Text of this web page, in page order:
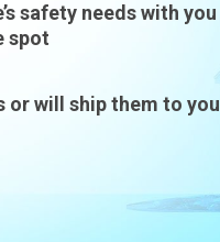
safety needs with you
spot
will ship them to you